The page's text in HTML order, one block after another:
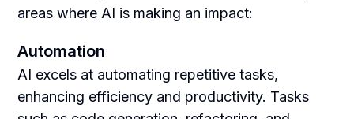
areas where AI is making an impact:
Automation
AI excels at automating repetitive tasks,
enhancing efficiency and productivity. Tasks